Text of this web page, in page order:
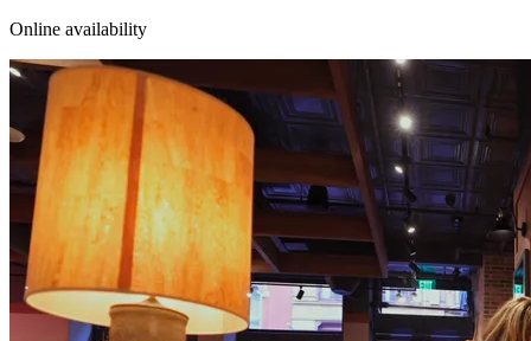
Online availability